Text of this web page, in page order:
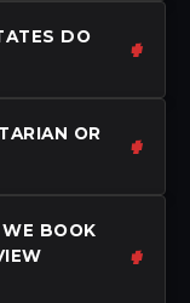
DO
OR
BOOK